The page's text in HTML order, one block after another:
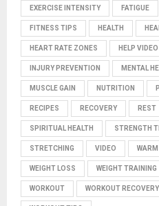
EXERCISE INTENSITY FATIGUE
FITNESS TIPS HEALTH
HEART RATE ZONES HELP VIDEO
INJURY PREVENTION MENTAL
MUSCLE GAIN NUTRITION
RECIPES RECOVERY REST
SPIRITUAL HEALTH STRENGTH
STRETCHING VIDEO WARM
WEIGHT LOSS WEIGHT TRAINING
WORKOUT WORKOUT RECOVERY